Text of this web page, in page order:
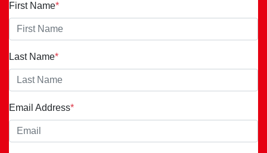
First Name*
Last Name*
Email Address*